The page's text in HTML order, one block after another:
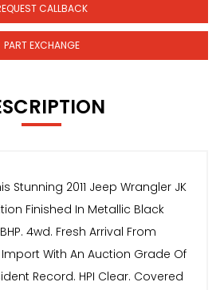
CALLBACK
PART EXCHANGE
Stunning 2011 Jeep Wrangler JK
Finished In Metallic Black
4wd. Fresh Arrival From
With An Auction Grade Of
Record. HPI Clear. Covered